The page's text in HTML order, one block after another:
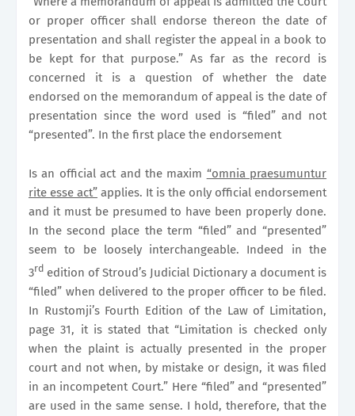
or proper officer shall endorse thereon the date of
presentation and shall register the appeal in a book to
be kept for that purpose.” As far as the record is
concerned it is a question of whether the date
endorsed on the memorandum of appeal is the date of
presentation since the word used is “filed” and not
“presented”. In the first place the endorsement
Is an official act and the maxim “omnia praesumuntur
rite esse act” applies. It is the only official endorsement
and it must be presumed to have been properly done.
In the second place the term “filed” and “presented”
seem to be loosely interchangeable. Indeed in the
3rd edition of Stroud’s Judicial Dictionary a document is
“filed” when delivered to the proper officer to be filed.
In Rustomji’s Fourth Edition of the Law of Limitation,
page 31, it is stated that “Limitation is checked only
when the plaint is actually presented in the proper
court and not when, by mistake or design, it was filed
in an incompetent Court.” Here “filed” and “presented”
are used in the same sense. I hold, therefore, that the